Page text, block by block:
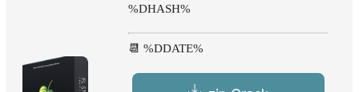
%DHASH%
📆 %DDATE%